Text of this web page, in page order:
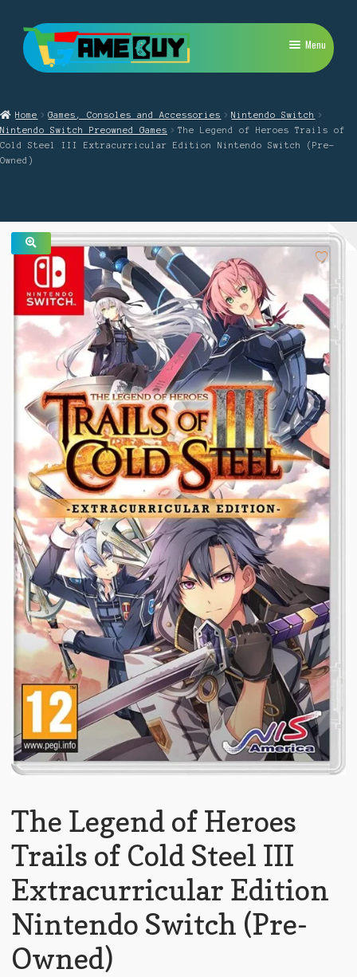
Skip
to
navigation
Skip
to
content
Menu
PlayStation
Expand
child
Xbox
menu
Retro
Repairs
Expand
menu
Home Games, Consoles and Accessories
Nintendo Switch
Nintendo Switch Preowned Games
The Legend of Heroes Trails of
Cold Steel III Extracurricular Edition Nintendo Switch (Pre-
Owned)
🔍
The Legend of Heroes
Trails of Cold Steel III
Extracurricular Edition
Nintendo Switch (Pre-
Owned)